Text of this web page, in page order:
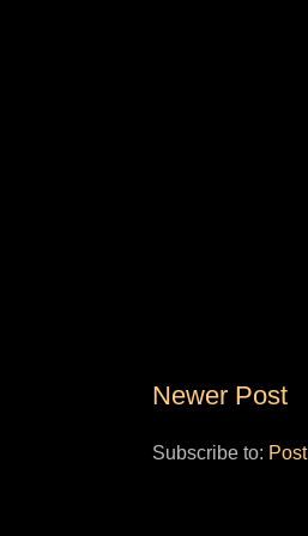
Newer Post
Subscribe to: